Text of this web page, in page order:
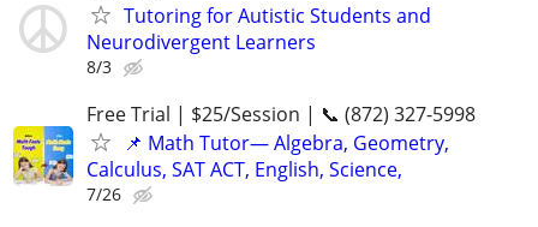
Tutoring for Autistic Students and
Neurodivergent Learners
8/3
Free Trial | $25/Session | 📞 (872) 327-5998
📌 Math Tutor— Algebra, Geometry,
Calculus, SAT ACT, English, Science,
7/26